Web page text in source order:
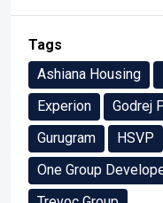
Tags
Ashiana Housing
Experion
Godrej
Gurugram
HSVP
One Group